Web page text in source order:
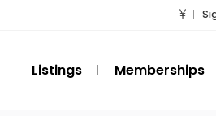
Listings Memberships